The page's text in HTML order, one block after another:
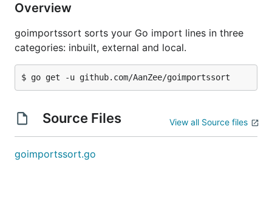
Removes additional line breaks.
Why use this over
Goimports will not categorize your imports when
were denied.
Installation
Overview
goimportssort sorts your Go import lines in three
categories: inbuilt, external and local.
Source Files View all Source files
goimportssort.go